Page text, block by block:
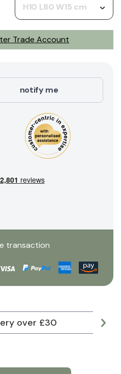
Trade Account
H10 L80 W15 cm
notify me
transaction
over £30